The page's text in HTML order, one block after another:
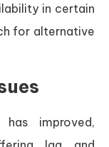
in certain
for alternative
improved,